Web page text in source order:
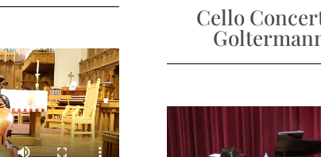
Cello